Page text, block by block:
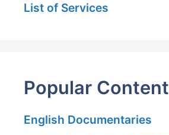
List of Services
Popular Content
English Documentaries